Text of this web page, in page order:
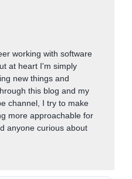
working with software
at heart I'm simply
new things and
this blog and my
channel, I try to make
more approachable for
anyone curious about